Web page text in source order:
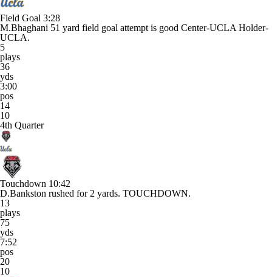
Field Goal 3:28
M.Bhaghani 51 yard field goal attempt is good Center-UCLA Holder-
UCLA.
5
plays
36
yds
3:00
pos
14
10
4th Quarter
Touchdown 10:42
D.Bankston rushed for 2 yards. TOUCHDOWN.
13
plays
75
yds
7:52
pos
20
10